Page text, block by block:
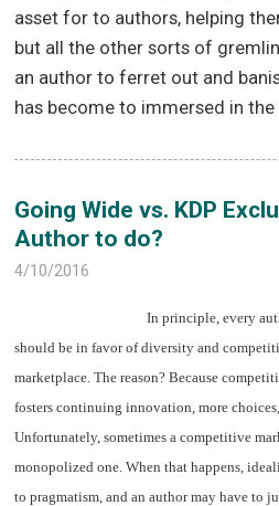
asset for to authors, helping
but all the other sorts of
an author to ferret out and
has become to immersed in
Going Wide vs. KDP
Author to do?
4/10/2016
In principle, every
should be in favor of diversity and
marketplace. The reason? Because
fosters continuing innovation, more
Unfortunately, sometimes a competitive
monopolized one. When that happens,
to pragmatism, and an author may have to